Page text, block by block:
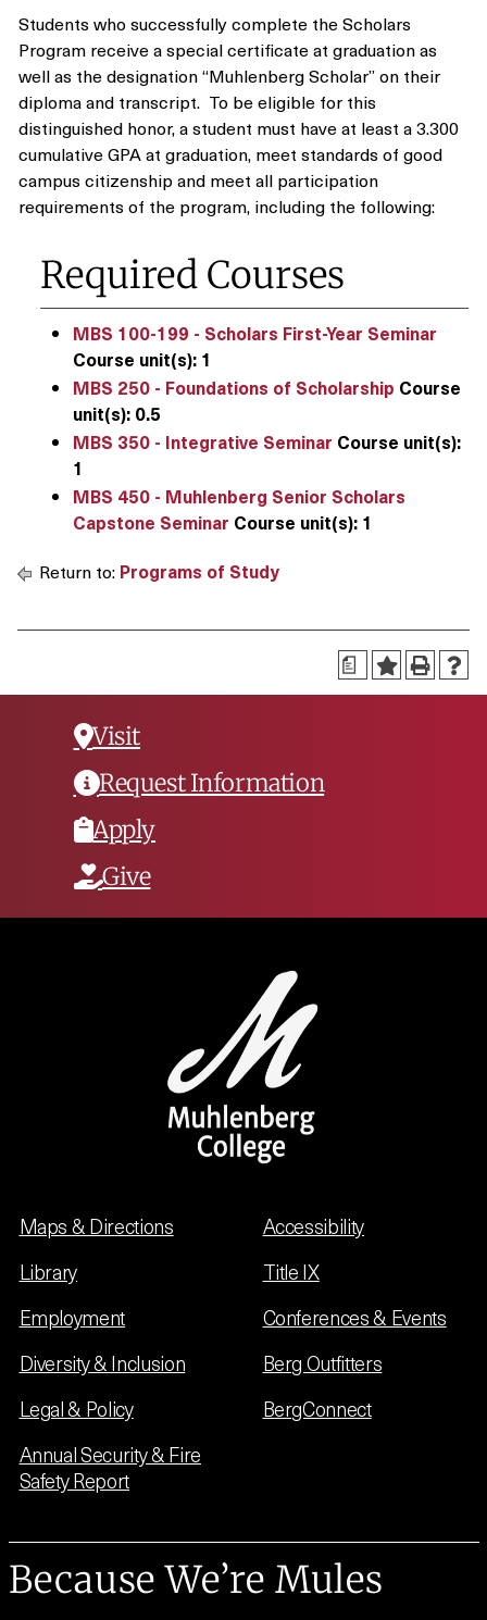
Students who successfully complete the Scholars
Program receive a special certificate at graduation as
well as the designation “Muhlenberg Scholar” on their
diploma and transcript. To be eligible for this
distinguished honor, a student must have at least a 3.300
cumulative GPA at graduation, meet standards of good
campus citizenship and meet all participation
requirements of the program, including the following:
Required Courses
MBS 100-199 - Scholars First-Year Seminar
Course unit(s): 1
MBS 250 - Foundations of Scholarship Course
unit(s): 0.5
MBS 350 - Integrative Seminar Course unit(s):
1
MBS 450 - Muhlenberg Senior Scholars
Capstone Seminar Course unit(s): 1
Return to: Programs of Study
a
Visit
Request Information
Apply
Give
Maps & Directions
Library
Employment
Diversity & Inclusion
Legal & Policy
Annual Security & Fire
Safety Report
Accessibility
Title IX
Conferences & Events
Berg Outfitters
BergConnect
Because We’re Mules